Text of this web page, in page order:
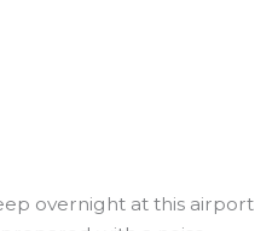
overnight at this airport